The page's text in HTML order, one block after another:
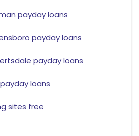
payday loans
payday loans
payday loans
loans
sites free